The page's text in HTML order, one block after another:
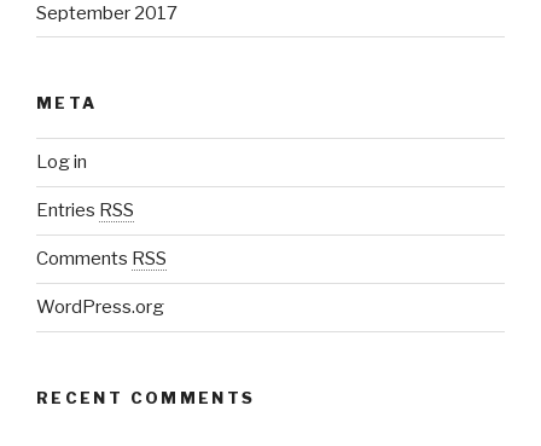
September 2017
META
Log in
Entries RSS
Comments RSS
WordPress.org
RECENT COMMENTS